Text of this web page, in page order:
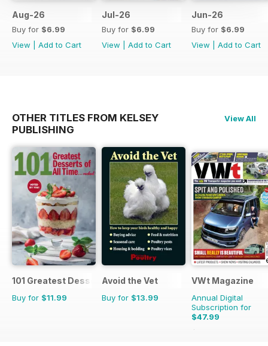
Aug-26
Buy for $6.99
View
Add to Cart
Jul-26
Buy for $6.99
View
Add to Cart
Jun-26
Buy for $6.99
View
Add to Cart
OTHER TITLES FROM KELSEY
PUBLISHING
View All
101 Greatest Desserts of all Time
Buy for $11.99
Avoid the Vet
Buy for $13.99
VWt Magazine
Annual Digital
Subscription for
$47.99
$90.87